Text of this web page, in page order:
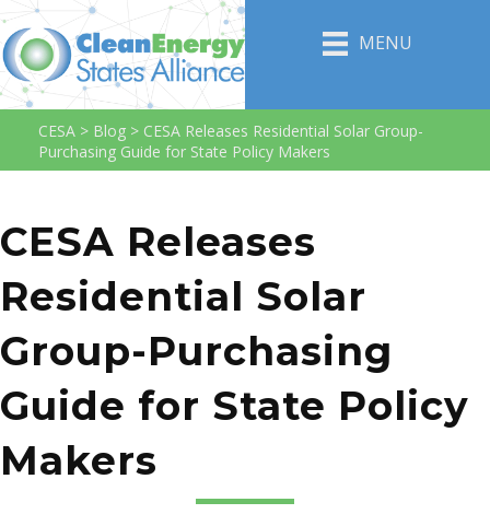
MENU
CESA > Blog > CESA Releases Residential Solar Group-
Purchasing Guide for State Policy Makers
CESA Releases
Residential Solar
Group-Purchasing
Guide for State Policy
Makers